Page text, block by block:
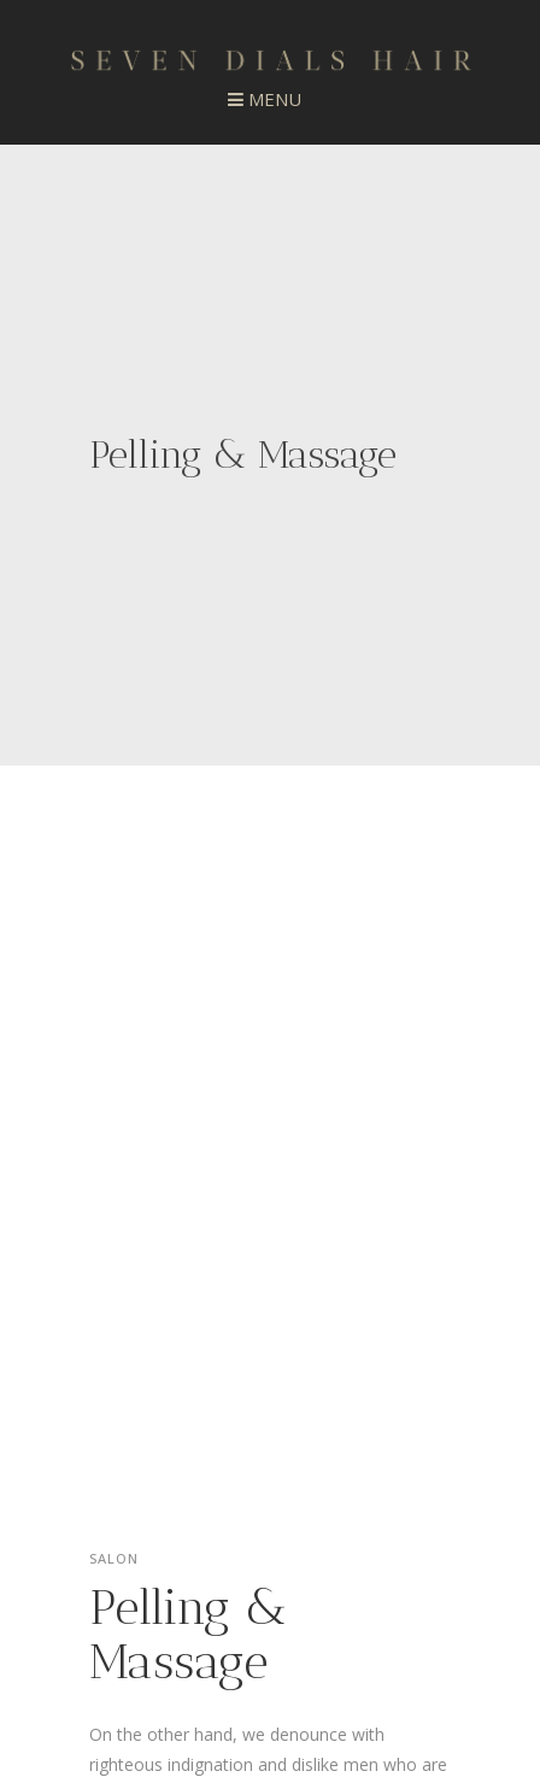
Pelling & Massage
SALON
Pelling &
Massage
On the other hand, we denounce with
righteous indignation and dislike men who are